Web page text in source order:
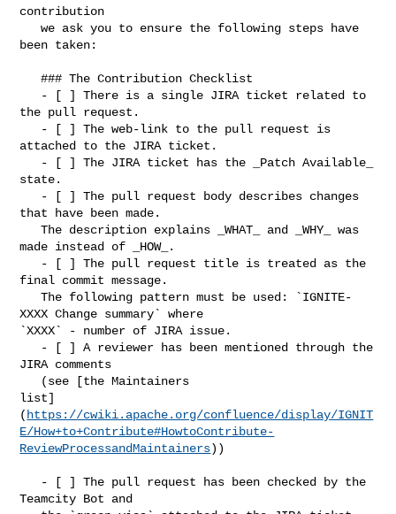
contribution
   we ask you to ensure the following steps have
been taken:
   ### The Contribution Checklist
the pull request.
attached to the JIRA ticket.
state.
that have been made.
   The description explains _WHAT_ and _WHY_ was
made instead of _HOW_.
final commit message.
   The following pattern must be used: `IGNITE-
XXXX Change summary` where
`XXXX` - number of JIRA issue.
JIRA comments
list]
( https://cwiki.apache.org/confluence/display/IGNIT
E/How+to+Contribute#HowtoContribute-
ReviewProcessandMaintainers))
Teamcity Bot and